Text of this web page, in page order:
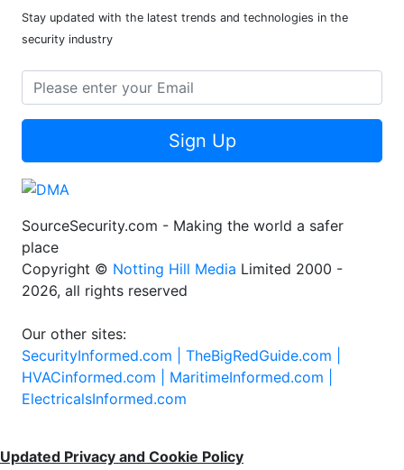
Stay updated with the latest trends and technologies in the
security industry
Sign Up
SourceSecurity.com - Making the world a safer
place
Copyright © Notting Hill Media Limited 2000 -
2026, all rights reserved
Our other sites:
SecurityInformed.com | TheBigRedGuide.com |
HVACinformed.com | MaritimeInformed.com |
ElectricalsInformed.com
Updated Privacy and Cookie Policy